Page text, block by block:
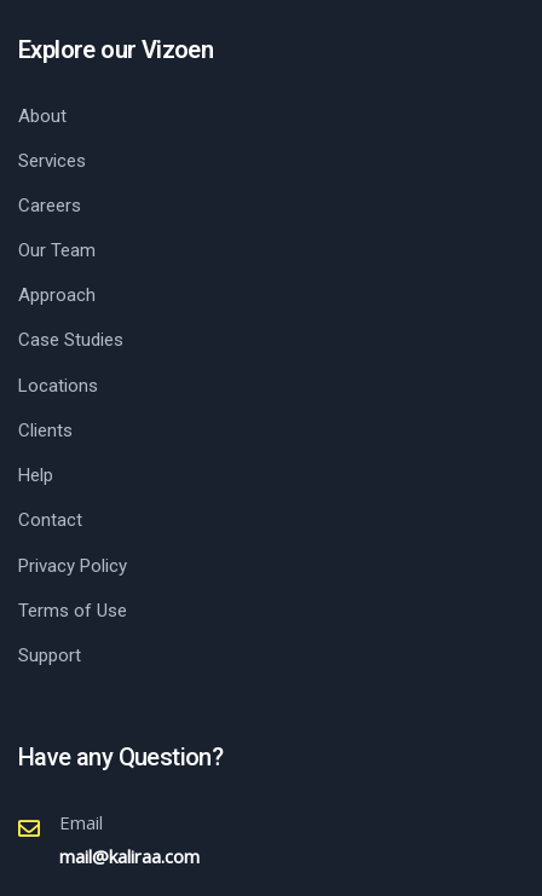
Explore our Vizoen
About
Services
Careers
Our Team
Approach
Case Studies
Locations
Clients
Help
Contact
Privacy Policy
Terms of Use
Support
Have any Question?
Email
mail@kaliraa.com